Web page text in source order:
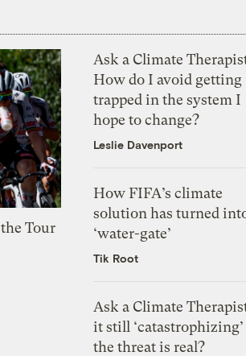
Tour
Ask a Climate
How do I avoid getting
trapped in the system I
hope to change?
Leslie Davenport
How FIFA’s climate
solution has turned
‘water-gate’
Tik Root
Ask a Climate
it still
the threat is real?